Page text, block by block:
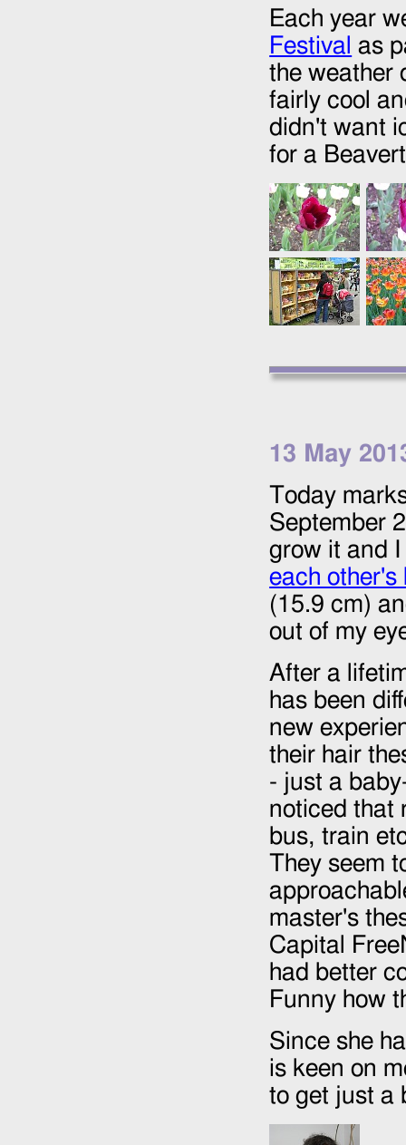
Each year
Festival as
the weather
fairly cool
didn't want
for a
13 May
Today
September
grow it and
each other's
(15.9 cm)
out of my
After a
has been
new
their hair
- just a
noticed that
bus, train
They seem
master's
Capital
had better
Funny how
Since she
is keen on
to get just a